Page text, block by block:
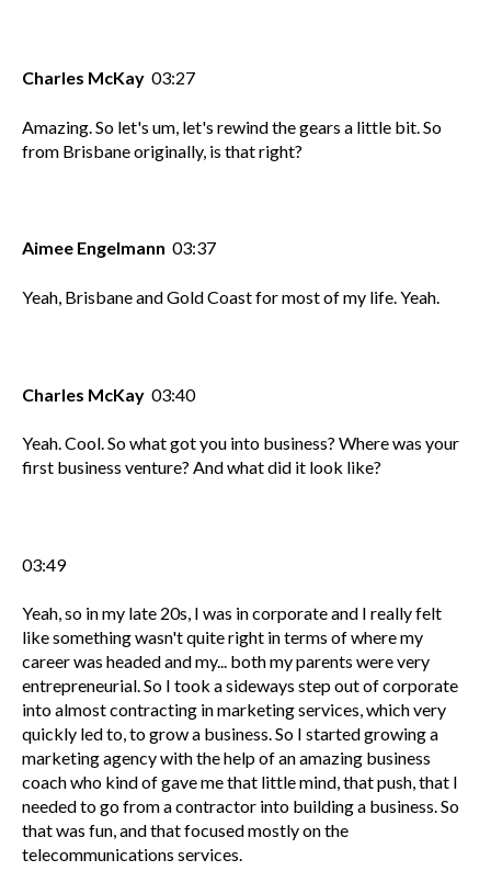
Charles McKay 03:27
Amazing. So let's um, let's rewind the gears a little bit. So
from Brisbane originally, is that right?
Aimee Engelmann 03:37
Yeah, Brisbane and Gold Coast for most of my life. Yeah.
Charles McKay 03:40
Yeah. Cool. So what got you into business? Where was your
first business venture? And what did it look like?
03:49
Yeah, so in my late 20s, I was in corporate and I really felt
like something wasn't quite right in terms of where my
career was headed and my... both my parents were very
entrepreneurial. So I took a sideways step out of corporate
into almost contracting in marketing services, which very
quickly led to, to grow a business. So I started growing a
marketing agency with the help of an amazing business
coach who kind of gave me that little mind, that push, that I
needed to go from a contractor into building a business. So
that was fun, and that focused mostly on the
telecommunications services.